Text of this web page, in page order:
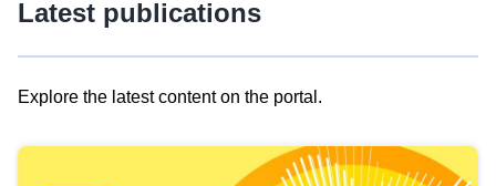
Latest publications
Explore the latest content on the portal.
results